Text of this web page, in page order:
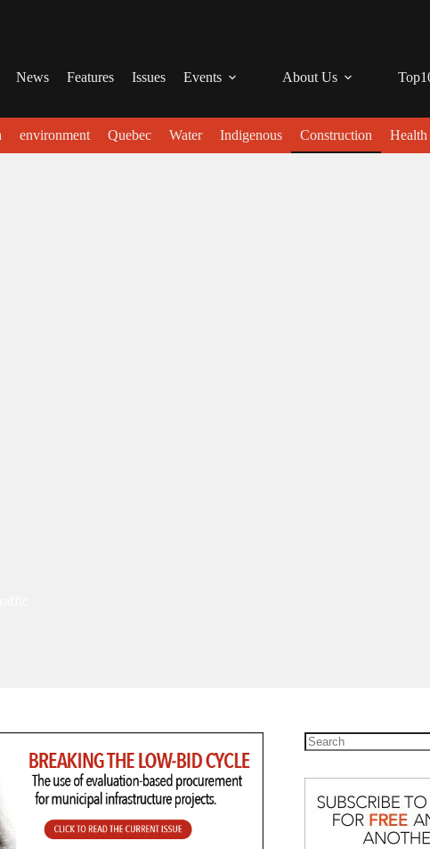
News Features Issues Events About Us
environment Quebec Water Indigenous Construction Health